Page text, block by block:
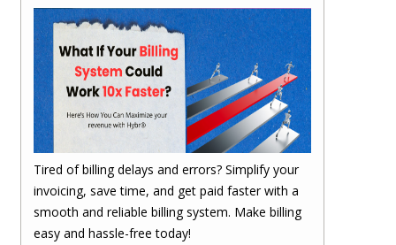
Tired of billing delays and errors? Simplify your
invoicing, save time, and get paid faster with a
smooth and reliable billing system. Make billing
easy and hassle-free today!